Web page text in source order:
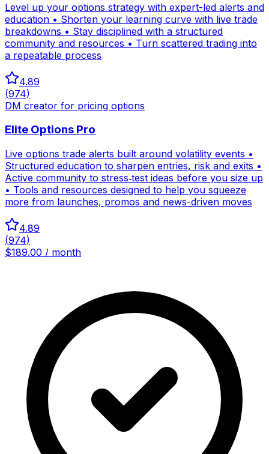
Level up your options strategy with expert-led alerts and
education • Shorten your learning curve with live trade
breakdowns • Stay disciplined with a structured
community and resources • Turn scattered trading into
a repeatable process
4.89
(974)
DM creator for pricing options
Elite Options Pro
Live options trade alerts built around volatility events •
Structured education to sharpen entries, risk and exits •
Active community to stress‑test ideas before you size up
• Tools and resources designed to help you squeeze
more from launches, promos and news-driven moves
4.89
(974)
$189.00 / month